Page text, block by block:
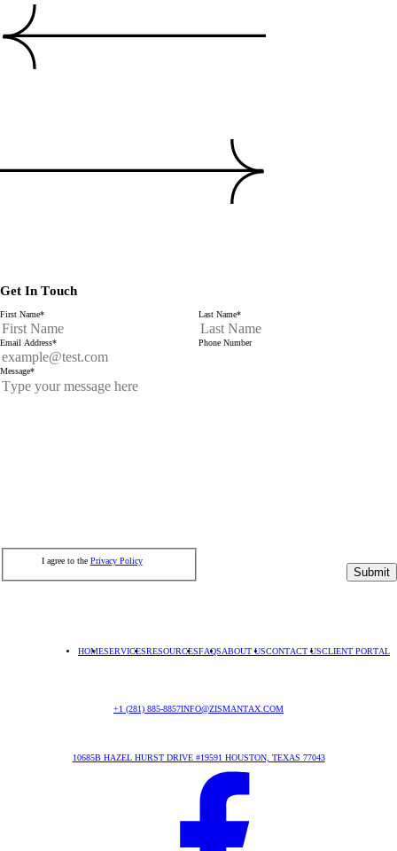
Get In Touch
First Name* Last Name*
Email Address* Phone Number
Message*
I agree to the Privacy Policy
Submit
HOMESERVICESRESOURCESFAQSABOUT USCONTACT USCLIENT PORTAL
+1 (281) 885-8857INFO@ZISMANTAX.COM
10685B HAZEL HURST DRIVE #19591 HOUSTON, TEXAS 77043